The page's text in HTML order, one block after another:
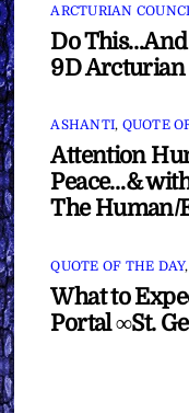
ARCTURIAN
Do
9D Arcturian
ASHANTI, QUOTE
Attention
Peace…&
The Human/
QUOTE OF THE DAY,
What to
Portal ∞St.